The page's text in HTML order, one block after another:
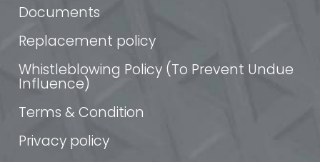
Documents
Replacement policy
Whistleblowing Policy (To Prevent Undue
Influence)
Terms & Condition
Privacy policy